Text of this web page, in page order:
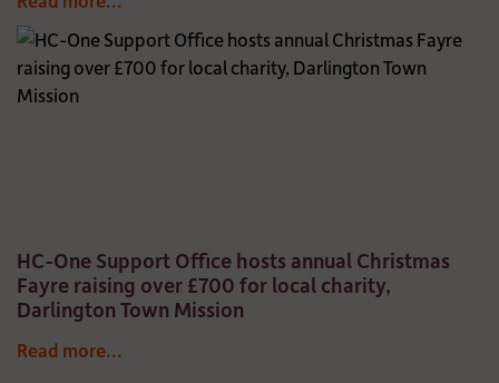
HC-One Support Office hosts annual Christmas
Fayre raising over £700 for local charity,
Darlington Town Mission
Read more...